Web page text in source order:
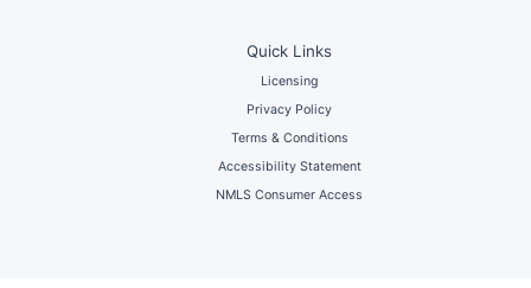
Quick Links
Licensing
Privacy Policy
Terms & Conditions
Accessibility Statement
NMLS Consumer Access